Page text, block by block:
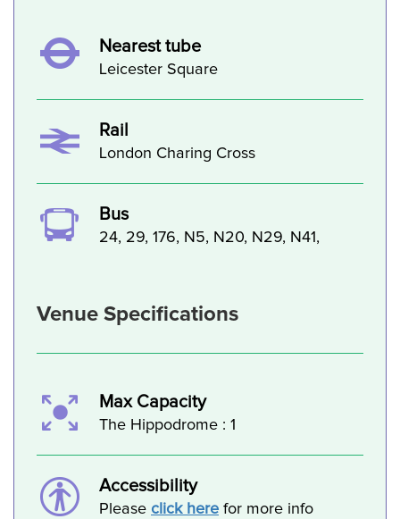
Nearest tube
Leicester Square
Rail
London Charing Cross
Bus
24, 29, 176, N5, N20, N29, N41,
Venue Specifications
Max Capacity
The Hippodrome : 1
Accessibility
Please click here for more info